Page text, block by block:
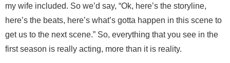
my wife included. So we’d say, “Ok, here’s the storyline,
here’s the beats, here’s what’s gotta happen in this scene to
get us to the next scene.” So, everything that you see in the
first season is really acting, more than it is reality.